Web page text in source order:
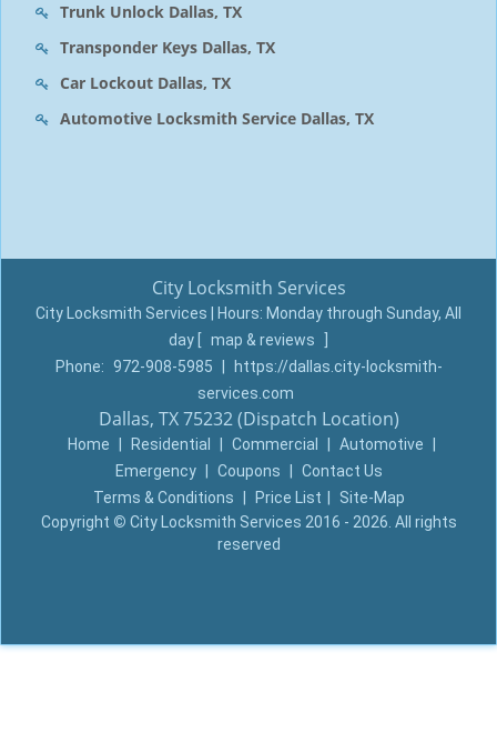
Trunk Unlock Dallas, TX
Transponder Keys Dallas, TX
Car Lockout Dallas, TX
Automotive Locksmith Service Dallas, TX
City Locksmith Services
City Locksmith Services | Hours: Monday through Sunday, All
day
map & reviews
Phone: 972-908-5985
https://dallas.city-locksmith-
services.com
Dallas, TX 75232 (Dispatch Location)
Home Residential Commercial Automotive
Emergency
Coupons
Contact Us
Terms & Conditions
Price List
Site-Map
Copyright © City Locksmith Services 2016 - 2026. All rights
reserved